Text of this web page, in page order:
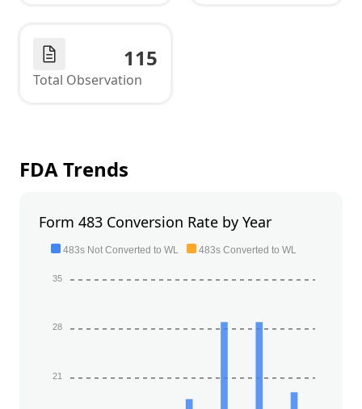
115
Total Observation
FDA Trends
Form 483 Conversion Rate by Year
483s Not Converted to WL 483s Converted to WL
35
28
21